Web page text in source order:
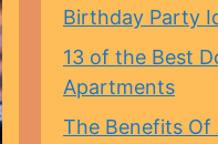
Birthday Party
13 of the Best
Apartments
The Benefits Of